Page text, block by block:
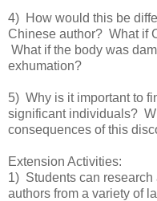
4) How would this be
Chinese author? What if
What if the body was
exhumation?
5) Why is it important to
significant individuals?
consequences of this
Extension Activities:
1) Students can research
authors from a variety of